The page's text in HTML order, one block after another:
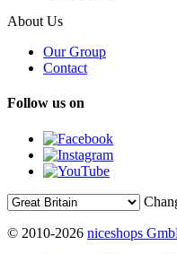
About Us
Our Group
Contact
Follow us on
© 2010-2026 niceshops